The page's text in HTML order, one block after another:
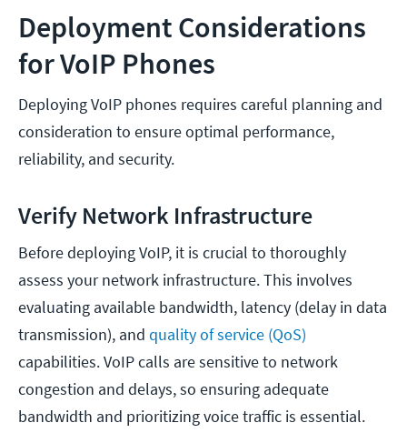
Deployment Considerations
for VoIP Phones
Deploying VoIP phones requires careful planning and
consideration to ensure optimal performance,
reliability, and security.
Verify Network Infrastructure
Before deploying VoIP, it is crucial to thoroughly
assess your network infrastructure. This involves
evaluating available bandwidth, latency (delay in data
transmission), and quality of service (QoS)
capabilities. VoIP calls are sensitive to network
congestion and delays, so ensuring adequate
bandwidth and prioritizing voice traffic is essential.